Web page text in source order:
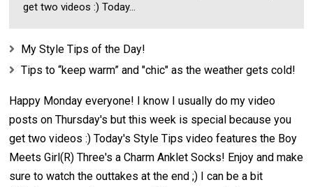
get two videos :) Today...
My Style Tips of the Day!
Tips to “keep warm” and "chic" as the weather gets cold!
Happy Monday everyone! I know I usually do my video
posts on Thursday's but this week is special because you
get two videos :) Today's Style Tips video features the Boy
Meets Girl(R)Three's a Charm Anklet Socks! Enjoy and make
sure to watch the outtakes at the end ;) I can be a bit